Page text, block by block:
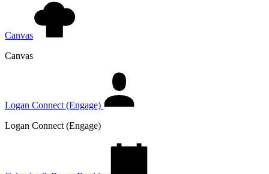
Canvas
Canvas
Logan Connect (Engage)
Logan Connect (Engage)